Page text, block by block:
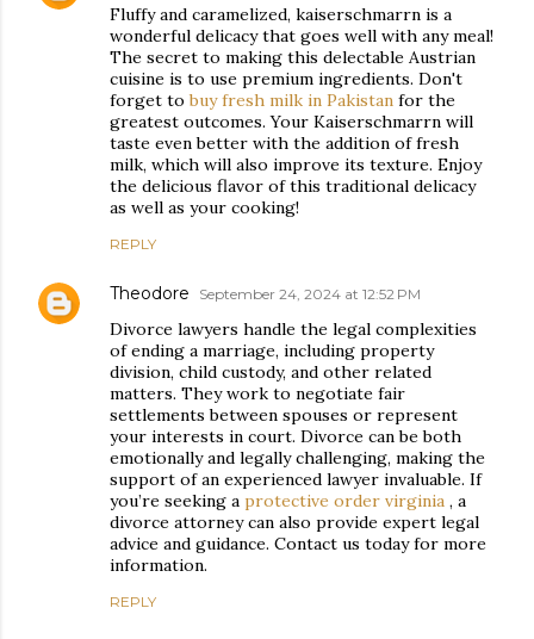
Fluffy and caramelized, kaiserschmarrn is a
wonderful delicacy that goes well with any meal!
The secret to making this delectable Austrian
cuisine is to use premium ingredients. Don't
forget tobuy fresh milk in Pakistan for the
greatest outcomes. Your Kaiserschmarrn will
taste even better with the addition of fresh
milk, which will also improve its texture. Enjoy
the delicious flavor of this traditional delicacy
as well as your cooking!
REPLY
Theodore September 24, 2024 at 12:52 PM
Divorce lawyers handle the legal complexities
of ending a marriage, including property
division, child custody, and other related
matters. They work to negotiate fair
settlements between spouses or represent
your interests in court. Divorce can be both
emotionally and legally challenging, making the
support of an experienced lawyer invaluable. If
you’re seeking a protective order virginia , a
divorce attorney can also provide expert legal
advice and guidance. Contact us today for more
information.
REPLY